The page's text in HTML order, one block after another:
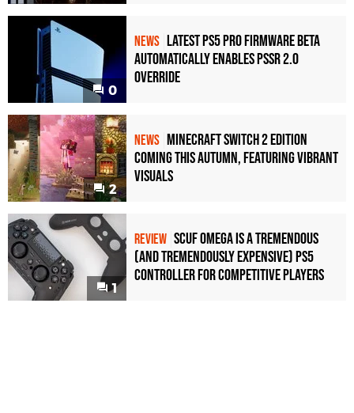
0
NEWS Latest PS5 Pro Firmware Beta
Automatically Enables PSSR 2.0
Override
2
NEWS Minecraft Switch 2 Edition
Coming This Autumn, Featuring Vibrant
Visuals
1
REVIEW Scuf Omega Is a Tremendous
(and Tremendously Expensive) PS5
Controller For Competitive Players